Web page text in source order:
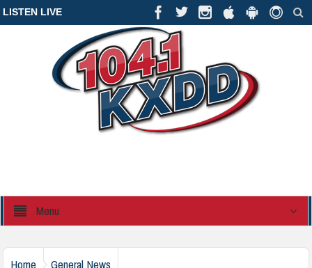
LISTEN LIVE
Menu
Home General News